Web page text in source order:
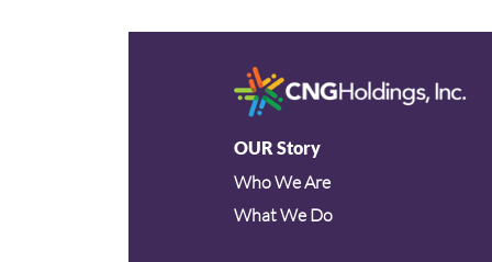
OUR Story
Who We Are
What We Do